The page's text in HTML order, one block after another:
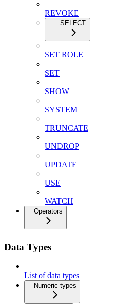
REVOKE
SELECT
SET ROLE
SET
SHOW
SYSTEM
TRUNCATE
UNDROP
UPDATE
USE
WATCH
Operators
Data Types
List of data types
Numeric types